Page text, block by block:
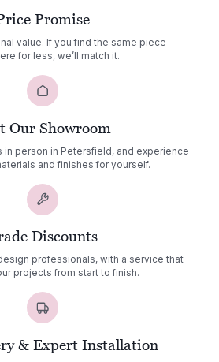
Promise
value. If you find the same piece
for less, we’ll match it.
Our Showroom
in person in Petersfield, and experience
and finishes for yourself.
Discounts
professionals, with a service that
projects from start to finish.
& Expert Installation